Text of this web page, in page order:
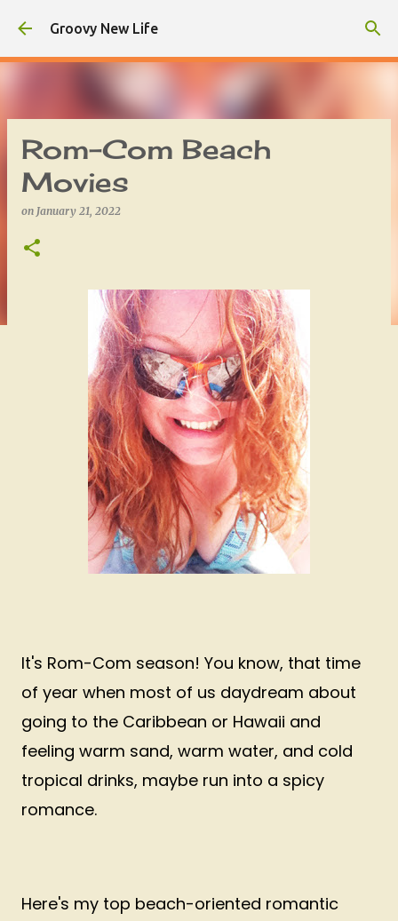
Skip to main content
Groovy New Life
Rom-Com Beach
Movies
on January 21, 2022
It's Rom-Com season! You know, that time
of year when most of us daydream about
going to the Caribbean or Hawaii and
feeling warm sand, warm water, and cold
tropical drinks, maybe run into a spicy
romance.
Here's my top beach-oriented romantic